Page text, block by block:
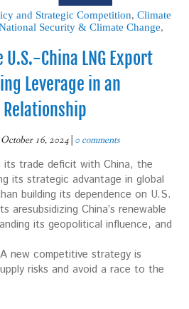
and Strategic Competition, Climate
Security & Climate Change,
China LNG Export
Leverage in an
Relationship
October 16, 2024 0 comments
trade deficit with China, the
its strategic advantage in global
building its dependence on U.S.
aresubsidizing China’s renewable
its geopolitical influence, and
new competitive strategy is
risks and avoid a race to the